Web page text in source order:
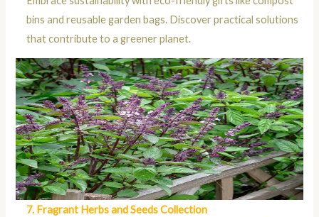
bins and reusable garden bags. Discover practical solutions
that contribute to a greener planet.
7. Fragrant Herbs and Seeds Collection